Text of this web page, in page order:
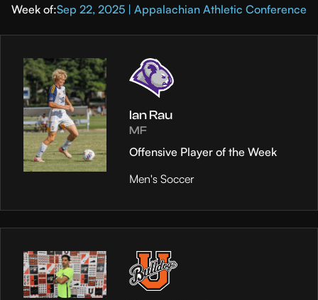
Week of:Sep 22, 2025 | Appalachian Athletic Conference
Ian Rau
MF
Offensive Player of the Week
Men's Soccer